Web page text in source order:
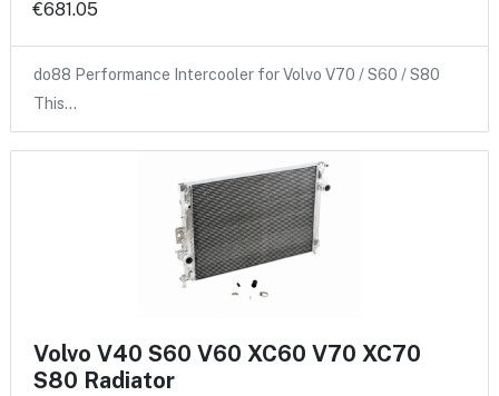
€681.05
do88 Performance Intercooler for Volvo V70 / S60 / S80
This…
Volvo V40 S60 V60 XC60 V70 XC70
S80 Radiator